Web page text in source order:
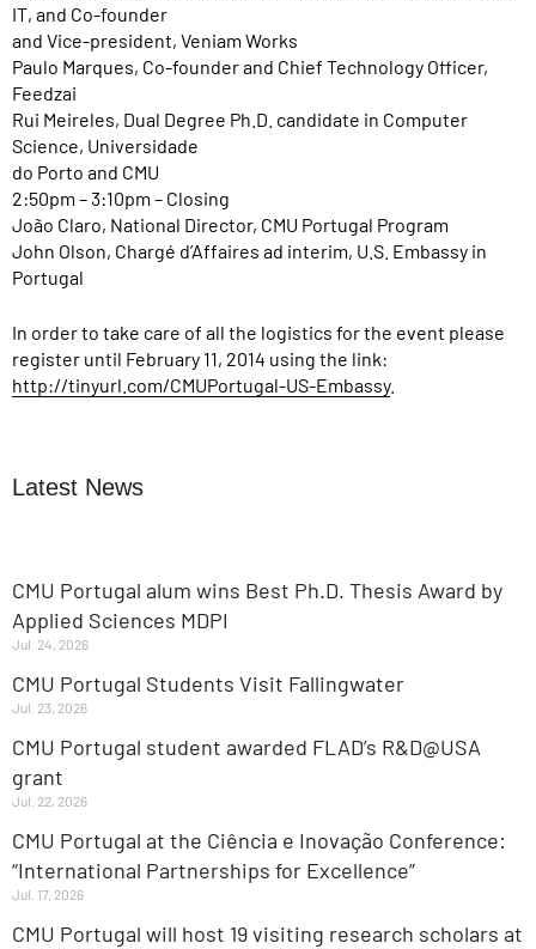
IT, and Co-founder
and Vice-president, Veniam Works
Paulo Marques, Co-founder and Chief Technology Officer,
Feedzai
Rui Meireles, Dual Degree Ph.D. candidate in Computer
Science, Universidade
do Porto and CMU
2:50pm – 3:10pm – Closing
João Claro, National Director, CMU Portugal Program
John Olson, Chargé d’Affaires ad interim, U.S. Embassy in
Portugal
In order to take care of all the logistics for the event please
register until February 11, 2014 using the link:
http://tinyurl.com/CMUPortugal-US-Embassy.
Latest News
CMU Portugal alum wins Best Ph.D. Thesis Award by
Applied Sciences MDPI
Jul. 24, 2026
CMU Portugal Students Visit Fallingwater
Jul. 23, 2026
CMU Portugal student awarded FLAD’s R&D@USA
grant
Jul. 22, 2026
CMU Portugal at the Ciência e Inovação Conference:
“International Partnerships for Excellence”
Jul. 17, 2026
CMU Portugal will host 19 visiting research scholars at